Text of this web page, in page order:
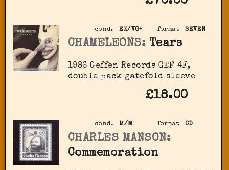
format SEVEN
cond. EX/VG+
CHAMELEONS: Tears
1986 Geffen Records GEF 4F,
double pack gatefold sleeve
£18.00
format CD
cond. M/M
CHARLES MANSON:
Commemoration